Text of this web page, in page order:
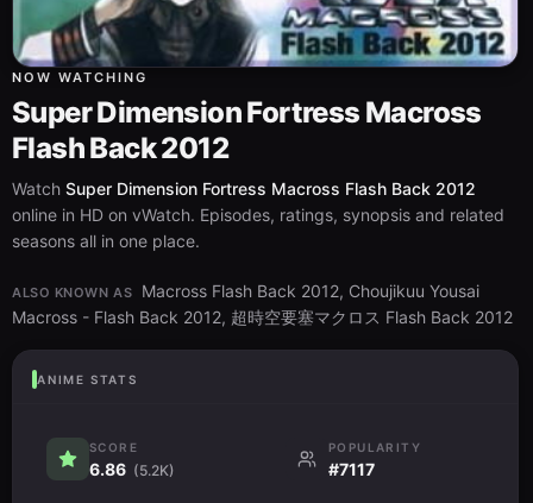
NOW WATCHING
Super Dimension Fortress Macross
Flash Back 2012
Watch Super Dimension Fortress Macross Flash Back 2012
online in HD on vWatch. Episodes, ratings, synopsis and related
seasons all in one place.
ALSO KNOWN AS
Macross Flash Back 2012, Choujikuu Yousai
Macross - Flash Back 2012, 超時空要塞マクロス Flash Back 2012
ANIME STATS
SCORE
6.86 (5.2K)
POPULARITY
#7117